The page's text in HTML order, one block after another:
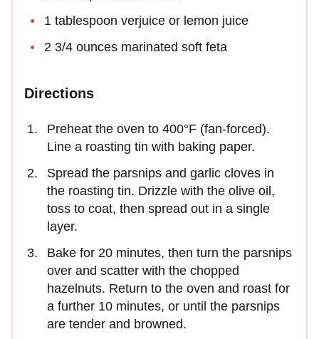
1 tablespoon verjuice or lemon juice
2 3/4 ounces marinated soft feta
Directions
Preheat the oven to 400°F (fan-forced).
Line a roasting tin with baking paper.
Spread the parsnips and garlic cloves in
the roasting tin. Drizzle with the olive oil,
toss to coat, then spread out in a single
layer.
Bake for 20 minutes, then turn the parsnips
over and scatter with the chopped
hazelnuts. Return to the oven and roast for
a further 10 minutes, or until the parsnips
are tender and browned.